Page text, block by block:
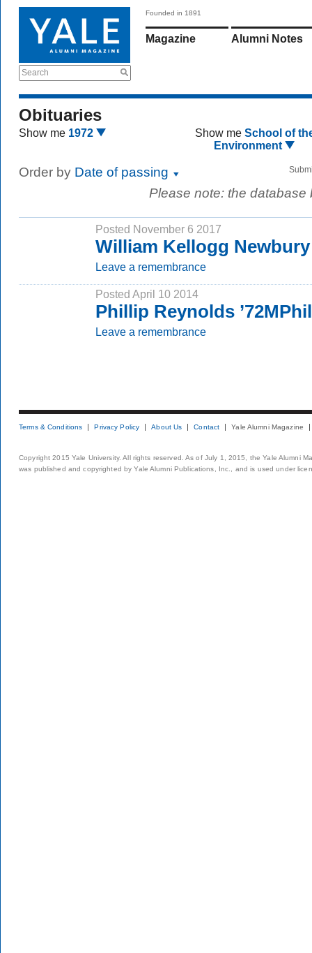
Search
Founded in 1891
Magazine Alumni Notes
Obituaries
Show me 1972 Show me School of
Environment
Order by Date of passing
Please note: the
Posted November 6 2017
William Kellogg Newbury
Leave a remembrance
Posted April 10 2014
Phillip Reynolds
Leave a remembrance
Terms & Conditions Privacy Policy About Us Contact Yale Alumni Magazine
Copyright 2015 Yale University. All rights reserved. As of July 1, 2015, the Yale Alumni
was published and copyrighted by Yale Alumni Publications, Inc., and is used under